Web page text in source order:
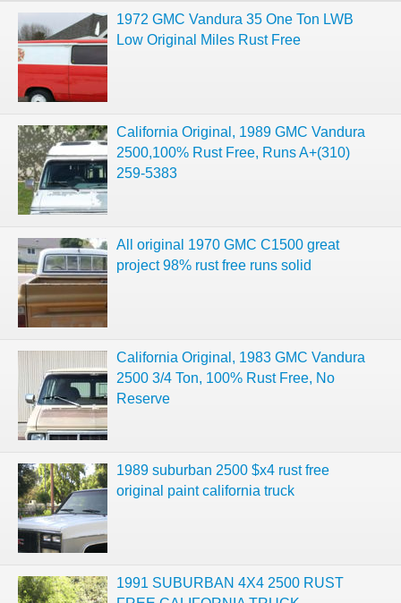
1972 GMC Vandura 35 One Ton LWB
Low Original Miles Rust Free
California Original, 1989 GMC Vandura
2500,100% Rust Free, Runs A+(310)
259-5383
All original 1970 GMC C1500 great
project 98% rust free runs solid
California Original, 1983 GMC Vandura
2500 3/4 Ton, 100% Rust Free, No
Reserve
1989 suburban 2500 $x4 rust free
original paint california truck
1991 SUBURBAN 4X4 2500 RUST